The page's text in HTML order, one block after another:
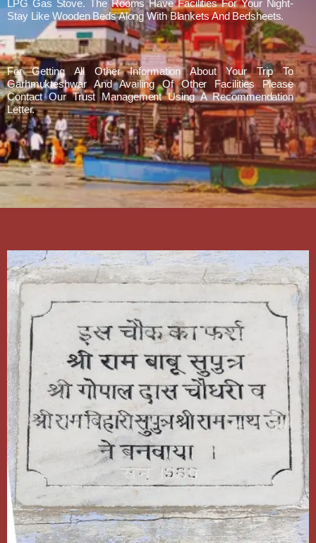
LPG Gas Stove. The Rooms Have Facilities For Your Night-
Stay Like Wooden Beds Along With Blankets And Bedsheets.
For Getting All Other Information About Your Trip To
Garhmukteshwar And Availing Of Other Facilities Please
Contact Our Trust Management Using A Recommendation
Letter.